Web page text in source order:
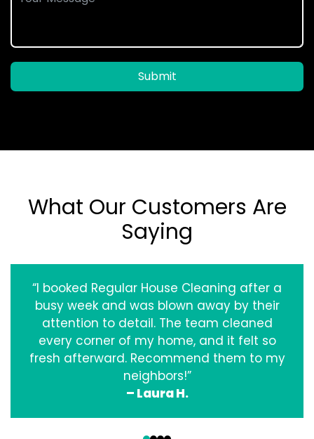
Submit
What Our Customers Are
Saying
“I booked Regular House Cleaning after a
busy week and was blown away by their
attention to detail. The team cleaned
every corner of my home, and it felt so
fresh afterward. Recommend them to my
neighbors!”
– Laura H.